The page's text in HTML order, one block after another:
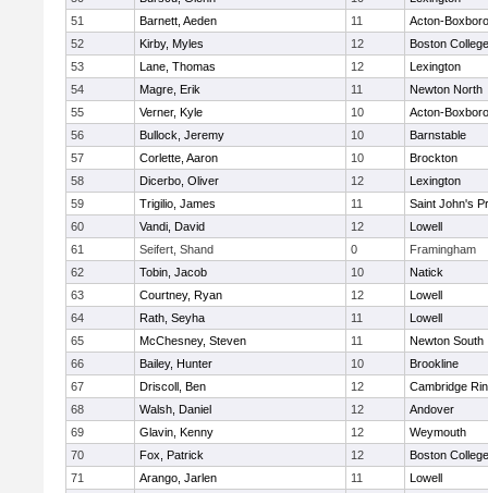
51
Barnett, Aeden 11
Acton-
52
Kirby, Myles 12
Boston
53
Lane, Thomas 12
Lexington
54
Magre, Erik 11
Newton North
55
Verner, Kyle 10
Acton-
56
Bullock, Jeremy 10
Barnstable
57
Corlette, Aaron 10
Brockton
58
Dicerbo, Oliver 12
Lexington
59
Trigilio, James 11
Saint John's
60
Vandi, David 12
Lowell
61
Seifert, Shand 0
Framingham
62
Tobin, Jacob 10
Natick
63
Courtney, Ryan 12
Lowell
64
Rath, Seyha 11
Lowell
65
McChesney, Steven 11
Newton South
66
Bailey, Hunter 10
Brookline
67
Driscoll, Ben 12
Cambridge
68
Walsh, Daniel 12
Andover
69
Glavin, Kenny 12
Weymouth
70
Fox, Patrick 12
Boston
71
Arango, Jarlen 11
Lowell